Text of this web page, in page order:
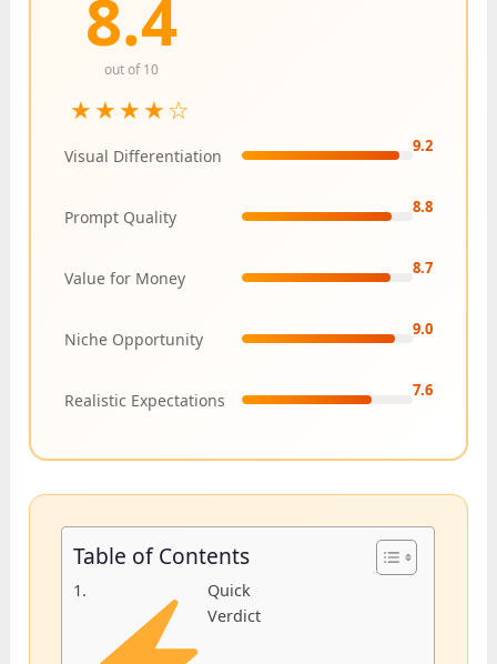
8.4
out of 10
★★★★☆
Visual Differentiation 9.2
Prompt Quality 8.8
Value for Money 8.7
Niche Opportunity 9.0
Realistic Expectations 7.6
Table of Contents
Quick
Verdict